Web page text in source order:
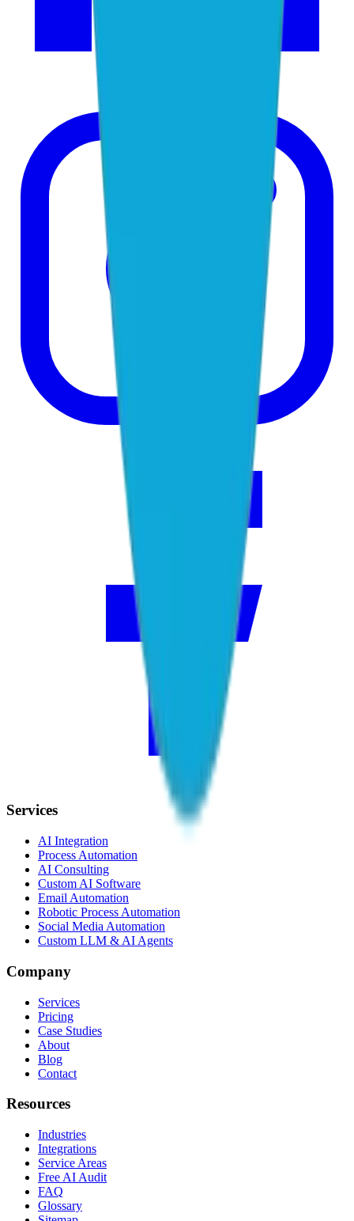
Services
AI Integration
Process Automation
AI Consulting
Custom AI Software
Email Automation
Robotic Process Automation
Social Media Automation
Custom LLM & AI Agents
Company
Services
Pricing
Case Studies
About
Blog
Contact
Resources
Industries
Integrations
Service Areas
Free AI Audit
FAQ
Glossary